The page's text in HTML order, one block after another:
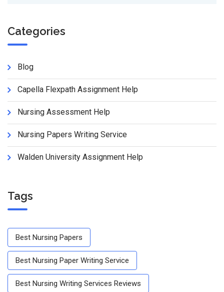
Categories
Blog
Capella Flexpath Assignment Help
Nursing Assessment Help
Nursing Papers Writing Service
Walden University Assignment Help
Tags
Best Nursing Papers
Best Nursing Paper Writing Service
Best Nursing Writing Services Reviews